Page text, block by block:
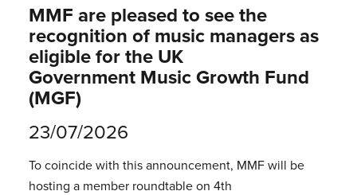
MMF are pleased to see the
recognition of music managers as
eligible for the UK
Government Music Growth Fund
(MGF)
23/07/2026
To coincide with this announcement, MMF will be
hosting a member roundtable on 4th